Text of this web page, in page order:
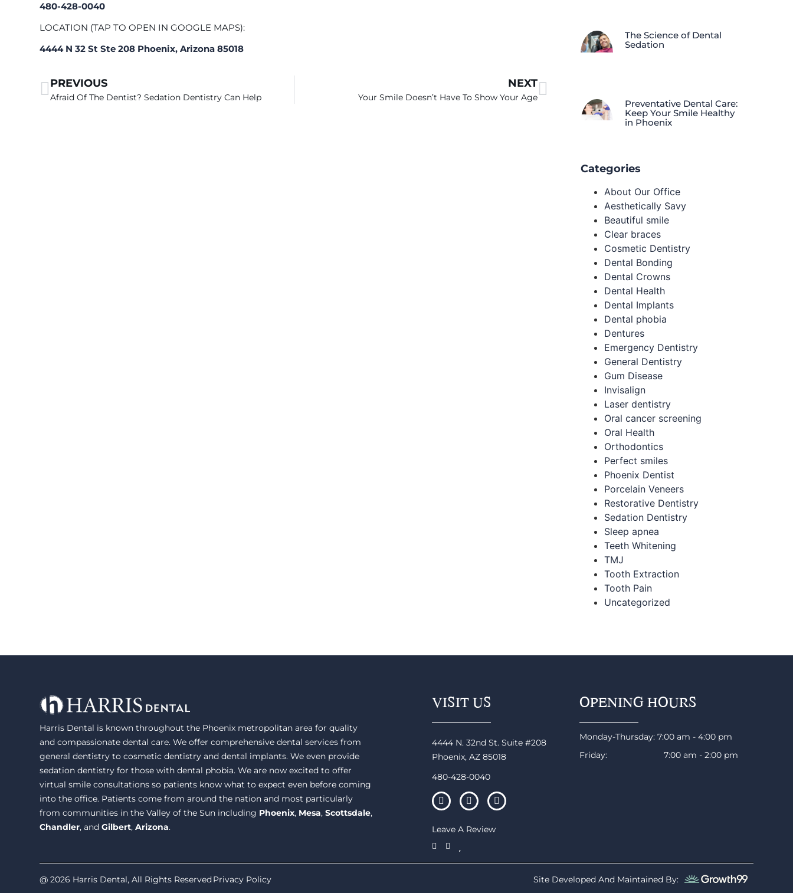
480-428-0040
LOCATION (TAP TO OPEN IN GOOGLE MAPS):
4444 N 32 St Ste 208 Phoenix, Arizona 85018
PREVIOUS
Afraid Of The Dentist? Sedation Dentistry Can Help
NEXT
Your Smile Doesn’t Have To Show Your Age
The Science of Dental
Sedation
Preventative Dental Care:
Keep Your Smile Healthy
in Phoenix
Categories
About Our Office
Aesthetically Savy
Beautiful smile
Clear braces
Cosmetic Dentistry
Dental Bonding
Dental Crowns
Dental Health
Dental Implants
Dental phobia
Dentures
Emergency Dentistry
General Dentistry
Gum Disease
Invisalign
Laser dentistry
Oral cancer screening
Oral Health
Orthodontics
Perfect smiles
Phoenix Dentist
Porcelain Veneers
Restorative Dentistry
Sedation Dentistry
Sleep apnea
Teeth Whitening
TMJ
Tooth Extraction
Tooth Pain
Uncategorized
Harris Dental is known throughout the Phoenix metropolitan area for quality
and compassionate dental care. We offer comprehensive dental services from
general dentistry to cosmetic dentistry and dental implants. We even provide
sedation dentistry for those with dental phobia. We are now excited to offer
virtual smile consultations so patients know what to expect even before coming
into the office. Patients come from around the nation and most particularly
from communities in the Valley of the Sun including Phoenix, Mesa,Scottsdale,
Chandler, andGilbert,Arizona.
VISIT US
4444 N. 32nd St. Suite #208
Phoenix, AZ 85018
480-428-0040
Leave A Review
OPENING HOURS
Monday-Thursday: 7:00 am - 4:00 pm
Friday: 7:00 am - 2:00 pm
@ 2026 Harris Dental, All Rights ReservedPrivacy Policy Site Developed And Maintained By: